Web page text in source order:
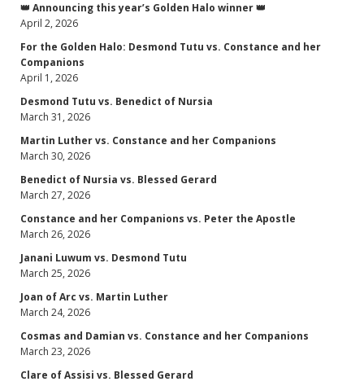
👑 Announcing this year’s Golden Halo winner 👑
April 2, 2026
For the Golden Halo: Desmond Tutu vs. Constance and her
Companions
April 1, 2026
Desmond Tutu vs. Benedict of Nursia
March 31, 2026
Martin Luther vs. Constance and her Companions
March 30, 2026
Benedict of Nursia vs. Blessed Gerard
March 27, 2026
Constance and her Companions vs. Peter the Apostle
March 26, 2026
Janani Luwum vs. Desmond Tutu
March 25, 2026
Joan of Arc vs. Martin Luther
March 24, 2026
Cosmas and Damian vs. Constance and her Companions
March 23, 2026
Clare of Assisi vs. Blessed Gerard